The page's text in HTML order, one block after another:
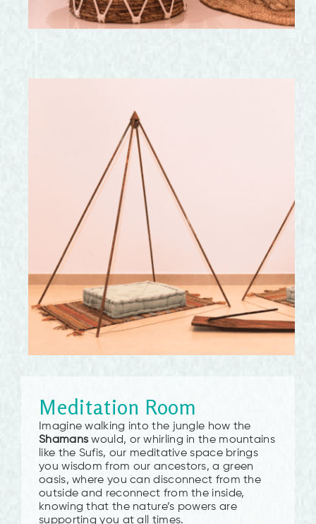
Meditation Room
Imagine walking into the jungle how the
Shamanswould, or whirling in the mountains
like the Sufis, our meditative space brings
you wisdom from our ancestors, a green
oasis, where you can disconnect from the
outside and reconnect from the inside,
knowing that the nature’s powers are
supporting you at all times.